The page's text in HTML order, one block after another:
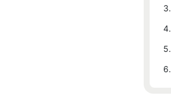
3.
4.
5.
6.